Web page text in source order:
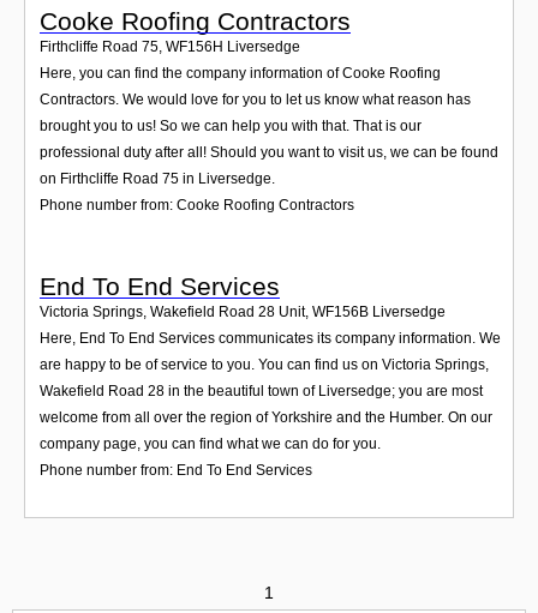
Cooke Roofing Contractors
Firthcliffe Road 75, WF156H Liversedge
Here, you can find the company information of Cooke Roofing
Contractors. We would love for you to let us know what reason has
brought you to us! So we can help you with that. That is our
professional duty after all! Should you want to visit us, we can be found
on Firthcliffe Road 75 in Liversedge.
Phone number from: Cooke Roofing Contractors
End To End Services
Victoria Springs, Wakefield Road 28 Unit, WF156B Liversedge
Here, End To End Services communicates its company information. We
are happy to be of service to you. You can find us on Victoria Springs,
Wakefield Road 28 in the beautiful town of Liversedge; you are most
welcome from all over the region of Yorkshire and the Humber. On our
company page, you can find what we can do for you.
Phone number from: End To End Services
1